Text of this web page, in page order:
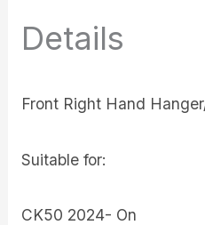
Details
Front Right Hand
Suitable for:
CK50 2024- On